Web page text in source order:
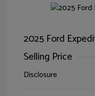
2025 Ford
Selling Price
Disclosure